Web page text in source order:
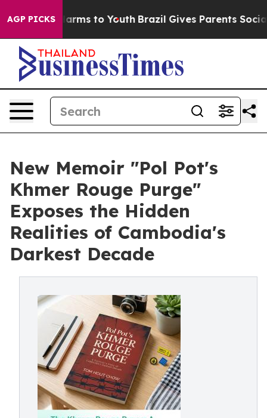
AGP PICKSHarms to Youth Brazil Gives Parents Social
New Memoir "Pol Pot's
Khmer Rouge Purge"
Exposes the Hidden
Realities of Cambodia's
Darkest Decade